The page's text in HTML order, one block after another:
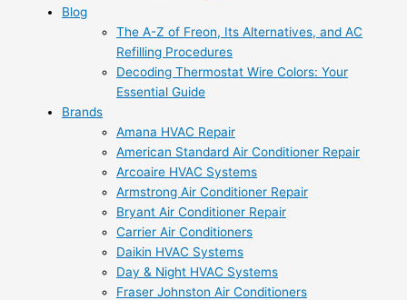
Blog
The A-Z of Freon, Its Alternatives, and AC
Refilling Procedures
Decoding Thermostat Wire Colors: Your
Essential Guide
Brands
Amana HVAC Repair
American Standard Air Conditioner Repair
Arcoaire HVAC Systems
Armstrong Air Conditioner Repair
Bryant Air Conditioner Repair
Carrier Air Conditioners
Daikin HVAC Systems
Day & Night HVAC Systems
Fraser Johnston Air Conditioners